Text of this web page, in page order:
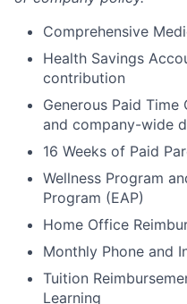
Comprehensive
Health Savings
contribution
Generous Paid
and company-wide
16 Weeks of Paid
Wellness Program
Program (EAP)
Home Office
Monthly Phone and
Tuition
Learning